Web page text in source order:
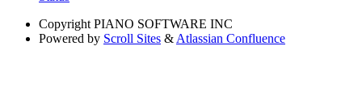
Copyright PIANO SOFTWARE INC
Powered by Scroll Sites & Atlassian Confluence